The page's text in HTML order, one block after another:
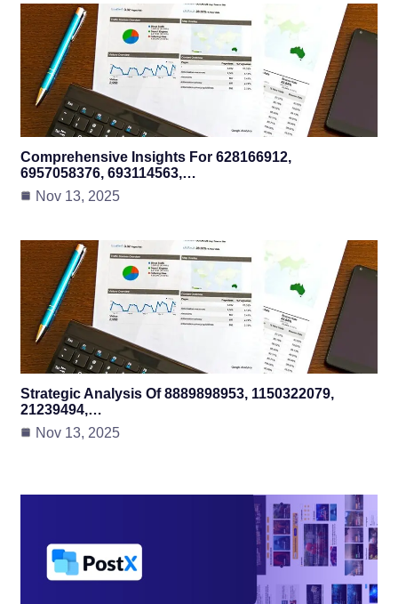
Comprehensive Insights For 628166912,
6957058376, 693114563,…
Nov 13, 2025
Strategic Analysis Of 8889898953, 1150322079,
21239494,…
Nov 13, 2025